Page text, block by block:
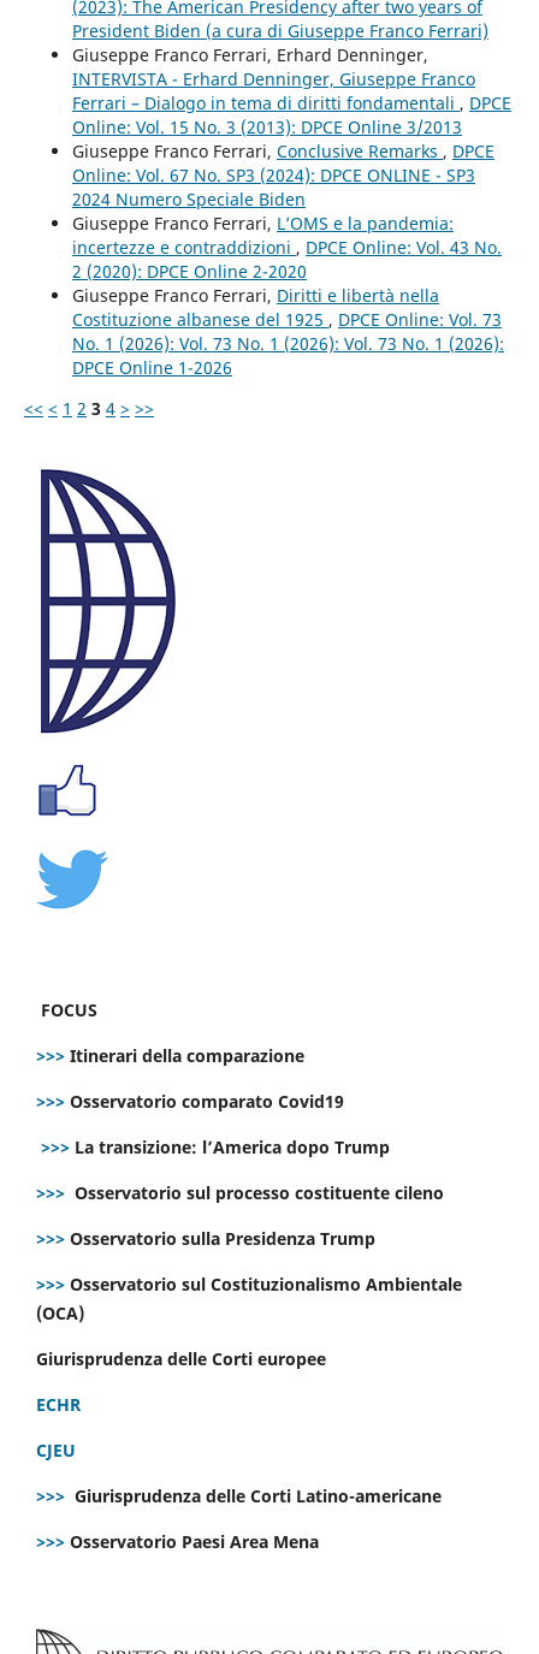
(2023): The American Presidency after two years of
President Biden (a cura di Giuseppe Franco Ferrari)
Giuseppe Franco Ferrari, Erhard Denninger,
INTERVISTA - Erhard Denninger, Giuseppe Franco
Ferrari – Dialogo in tema di diritti fondamentali , DPCE
Online: Vol. 15 No. 3 (2013): DPCE Online 3/2013
Giuseppe Franco Ferrari, Conclusive Remarks , DPCE
Online: Vol. 67 No. SP3 (2024): DPCE ONLINE - SP3
2024 Numero Speciale Biden
Giuseppe Franco Ferrari, L’OMS e la pandemia:
incertezze e contraddizioni , DPCE Online: Vol. 43 No.
2 (2020): DPCE Online 2-2020
Giuseppe Franco Ferrari, Diritti e libertà nella
Costituzione albanese del 1925 , DPCE Online: Vol. 73
No. 1 (2026): Vol. 73 No. 1 (2026): Vol. 73 No. 1 (2026):
DPCE Online 1-2026
<< < 1 2 3 4 > >>
FOCUS
>>> Itinerari della comparazione
>>> Osservatorio comparato Covid19
>>> La transizione: l’America dopo Trump
>>> Osservatorio sul processo costituente cileno
>>> Osservatorio sulla Presidenza Trump
>>> Osservatorio sul Costituzionalismo Ambientale
(OCA)
Giurisprudenza delle Corti europee
ECHR
CJEU
>>> Giurisprudenza delle Corti Latino-americane
>>> Osservatorio Paesi Area Mena